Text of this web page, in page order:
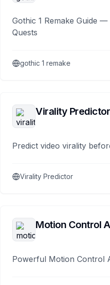
Gothic 1 Remake Guide
Quests
gothic 1 remake
Virality Predictor
Predict video virality
Virality Predictor
Motion Control
Powerful Motion Control